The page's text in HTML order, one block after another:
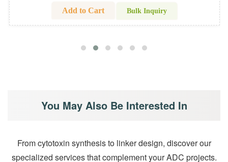
Add to Cart Bulk Inquiry
You May Also Be Interested In
From cytotoxin synthesis to linker design, discover our
specialized services that complement your ADC projects.